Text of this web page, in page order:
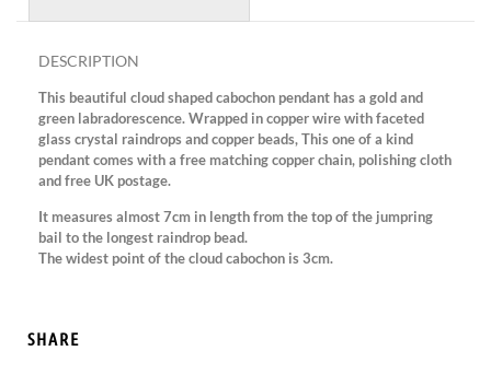
DESCRIPTION
This beautiful cloud shaped cabochon pendant has a gold and
green labradorescence. Wrapped in copper wire with faceted
glass crystal raindrops and copper beads, This one of a kind
pendant comes with a free matching copper chain, polishing cloth
and free UK postage.
It measures almost 7cm in length from the top of the jumpring
bail to the longest raindrop bead.
The widest point of the cloud cabochon is 3cm.
SHARE